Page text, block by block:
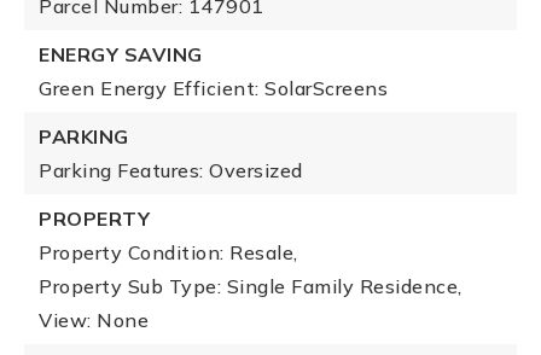
Parcel Number: 147901
ENERGY SAVING
Green Energy Efficient: SolarScreens
PARKING
Parking Features: Oversized
PROPERTY
Property Condition: Resale,
Property Sub Type: Single Family Residence,
View: None